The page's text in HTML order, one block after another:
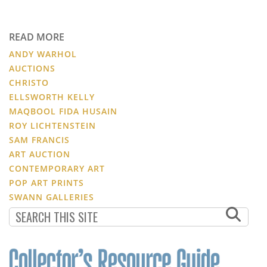
READ MORE
ANDY WARHOL
AUCTIONS
CHRISTO
ELLSWORTH KELLY
MAQBOOL FIDA HUSAIN
ROY LICHTENSTEIN
SAM FRANCIS
ART AUCTION
CONTEMPORARY ART
POP ART PRINTS
SWANN GALLERIES